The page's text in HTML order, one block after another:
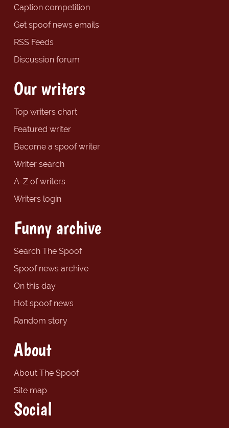
Caption competition
Get spoof news emails
RSS Feeds
Discussion forum
Our writers
Top writers chart
Featured writer
Become a spoof writer
Writer search
A-Z of writers
Writers login
Funny archive
Search The Spoof
Spoof news archive
On this day
Hot spoof news
Random story
About
About The Spoof
Site map
Social